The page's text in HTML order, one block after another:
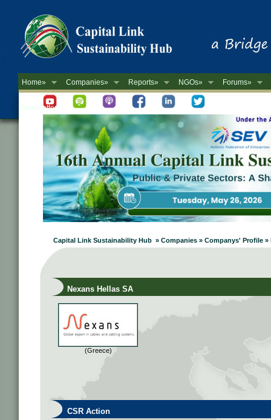
Home» Companies» Reports» NGOs» Forums»
Newsletter
Capital Link Sustainability Hub » Companies » Companys' Profile »
Nexans Hellas SA
(Greece)
CSR Action